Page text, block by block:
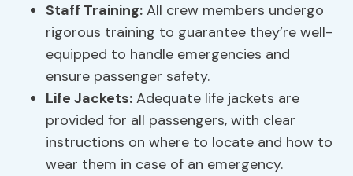
Staff Training: All crew members undergo
rigorous training to guarantee they’re well-
equipped to handle emergencies and
ensure passenger safety.
Life Jackets: Adequate life jackets are
provided for all passengers, with clear
instructions on where to locate and how to
wear them in case of an emergency.